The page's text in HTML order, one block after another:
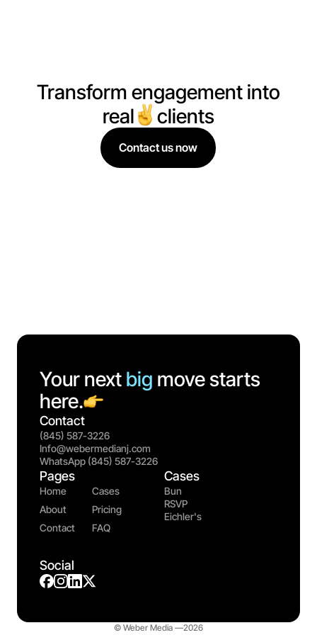
Transform engagement into
real
clients
Contact us now
Your next big move starts
here.
Contact
(845) 587-3226
Info@webermedianj.com
WhatsApp (845) 587-3226
Pages
Home
Cases
About
Pricing
Contact
FAQ
Cases
Bun
RSVP
Eichler's
Social
© Weber Media —2026